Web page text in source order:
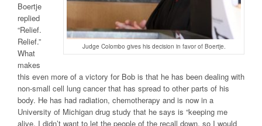
Judge Colombo gives his decision in favor of Boertje.
Boertje
replied
“Relief.
Relief.”
What
makes
this even more of a victory for Bob is that he has been dealing with
non-small cell lung cancer that has spread to other parts of his
body. He has had radiation, chemotherapy and is now in a
University of Michigan drug study that he says is “keeping me
alive. I didn’t want to let the people of the recall down, so I would